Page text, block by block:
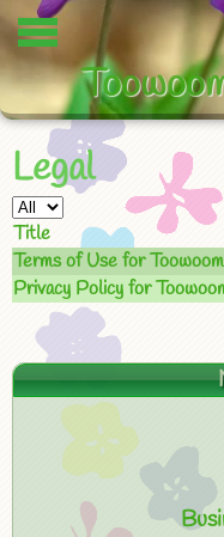
Legal
Title
Terms of Use for
Privacy Policy for